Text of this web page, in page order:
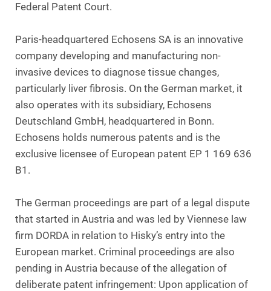
Federal Patent Court.
Paris-headquartered Echosens SA is an innovative
company developing and manufacturing non-
invasive devices to diagnose tissue changes,
particularly liver fibrosis. On the German market, it
also operates with its subsidiary, Echosens
Deutschland GmbH, headquartered in Bonn.
Echosens holds numerous patents and is the
exclusive licensee of European patent EP 1 169 636
B1.
The German proceedings are part of a legal dispute
that started in Austria and was led by Viennese law
firm DORDA in relation to Hisky’s entry into the
European market. Criminal proceedings are also
pending in Austria because of the allegation of
deliberate patent infringement: Upon application of